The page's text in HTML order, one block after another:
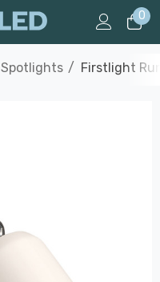
0
Spotlights Firstlight